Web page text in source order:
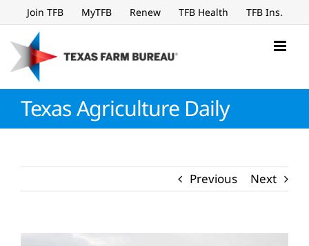
to
content
Join TFB MyTFB Renew TFB Health TFB Ins.
Texas Agriculture Daily
Previous Next